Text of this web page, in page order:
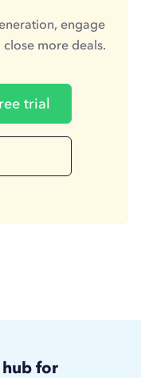
engage
more deals.
trial
for